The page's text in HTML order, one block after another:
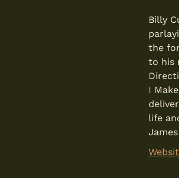
Billy
the
to his
I
life